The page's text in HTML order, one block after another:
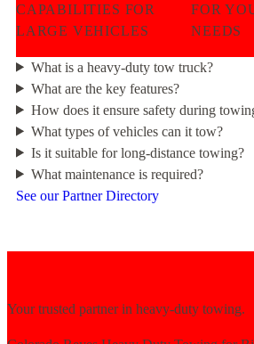
CAPABILITIES FOR
LARGE VEHICLES
FOR
NEEDS
What is a heavy-duty tow truck?
What are the key features?
How does it ensure safety during
What types of vehicles can it tow?
Is it suitable for long-distance towing?
What maintenance is required?
See our Partner Directory
Your trusted partner in heavy-duty towing.